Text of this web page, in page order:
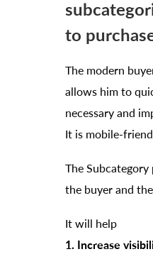
to
The modern
allows him to
necessary and
It is mobile-
The
the buyer and
It will help
1. Increase